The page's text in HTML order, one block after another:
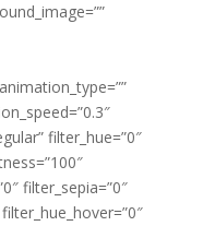
filter_hue=”0″
filter_sepia=”0″